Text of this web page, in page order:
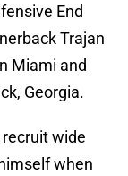
End
Trajan
Miami and
Georgia.
wide
when